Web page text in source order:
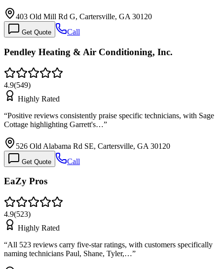
403 Old Mill Rd G, Cartersville, GA 30120
Get Quote Call
Pendley Heating & Air Conditioning, Inc.
4.9(549)
Highly Rated
“Positive reviews consistently praise specific technicians, with Sage
Cottage highlighting Garrett's…”
526 Old Alabama Rd SE, Cartersville, GA 30120
Get Quote Call
EaZy Pros
4.9(523)
Highly Rated
“All 523 reviews carry five-star ratings, with customers specifically
naming technicians Paul, Shane, Tyler,…”